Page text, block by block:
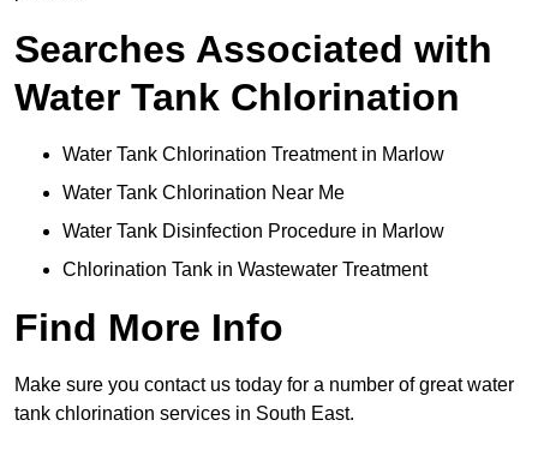
Searches Associated with
Water Tank Chlorination
Water Tank Chlorination Treatment in Marlow
Water Tank Chlorination Near Me
Water Tank Disinfection Procedure in Marlow
Chlorination Tank in Wastewater Treatment
Find More Info
Make sure you contact us today for a number of great water
tank chlorination services in South East.